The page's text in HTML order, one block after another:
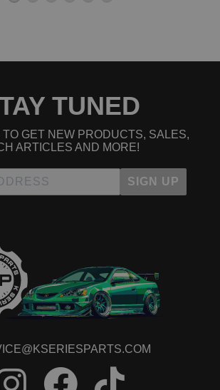
TUNED
GET NEW PRODUCTS, SALES,
ARTICLES AND MORE!
SIGN UP